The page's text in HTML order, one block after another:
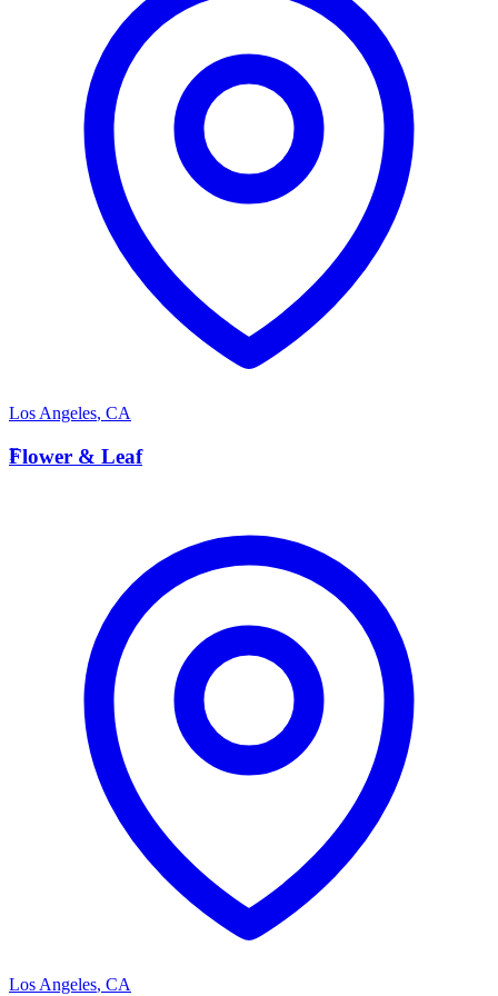
Los Angeles, CA
F
Flower & Leaf
Los Angeles, CA